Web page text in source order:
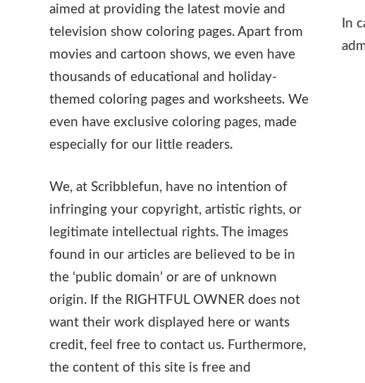
aimed at providing the latest movie and
television show coloring pages. Apart from
movies and cartoon shows, we even have
thousands of educational and holiday-
themed coloring pages and worksheets. We
even have exclusive coloring pages, made
especially for our little readers.
We, at Scribblefun, have no intention of
infringing your copyright, artistic rights, or
legitimate intellectual rights. The images
found in our articles are believed to be in
the ‘public domain’ or are of unknown
origin. If the RIGHTFUL OWNER does not
want their work displayed here or wants
credit, feel free to contact us. Furthermore,
the content of this site is free and
In